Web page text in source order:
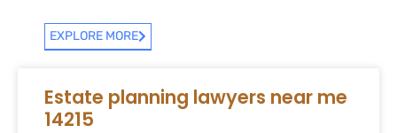
EXPLORE MORE
Estate planning lawyers near me
14215